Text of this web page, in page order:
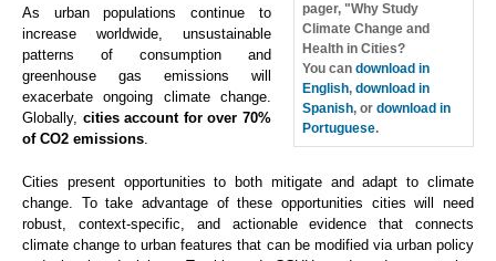
pager, "Why Study
Climate Change and
Health in Cities?
You can download in
English, download in
Spanish, or download in
Portuguese.
As urban populations continue to
increase worldwide, unsustainable
patterns of consumption and
greenhouse gas emissions will
exacerbate ongoing climate change.
Globally, cities account for over 70%
of CO2 emissions
Cities present opportunities to both mitigate and adapt to climate
change. To take advantage of these opportunities cities will need
robust, context-specific, and actionable evidence that connects
climate change to urban features that can be modified via urban policy